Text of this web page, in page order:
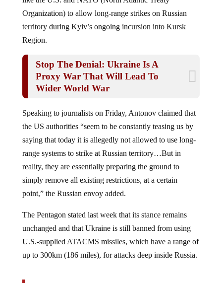
Organization) to allow long-range strikes on Russian
territory during Kyiv’s ongoing incursion into Kursk
Region.
Proxy War That Will Lead To
Wider World War
the US authorities “seem to be constantly teasing us by
saying that today it is allegedly not allowed to use long-
range systems to strike at Russian territory…But in
reality, they are essentially preparing the ground to
simply remove all existing restrictions, at a certain
point,” the Russian envoy added.
unchanged and that Ukraine is still banned from using
U.S.-supplied ATACMS missiles, which have a range of
up to 300km (186 miles), for attacks deep inside Russia.